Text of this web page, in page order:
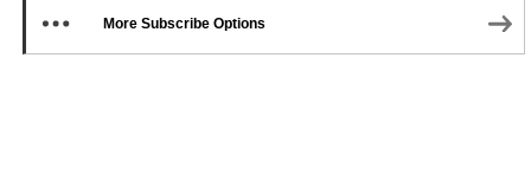
More Subscribe Options